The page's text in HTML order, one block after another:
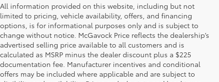
All information provided on this website, including but not
limited to pricing, vehicle availability, offers, and financing
options, is for informational purposes only and is subject to
change without notice. McGavock Price reflects the dealership’s
advertised selling price available to all customers and is
calculated as MSRP minus the dealer discount plus a $225
documentation fee. Manufacturer incentives and conditional
offers may be included where applicable and are subject to